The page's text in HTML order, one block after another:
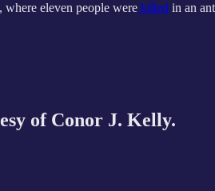
where eleven people were killed in an
of Conor J. Kelly.